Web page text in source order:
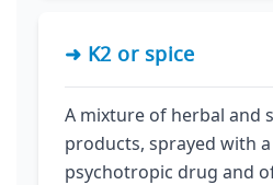
➜ K2 or spice
A mixture of herbal and
products, sprayed with
psychotropic drug and